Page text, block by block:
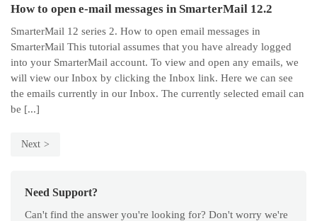
How to open e-mail messages in SmarterMail 12.2
SmarterMail 12 series 2. How to open email messages in
SmarterMail This tutorial assumes that you have already logged
into your SmarterMail account. To view and open any emails, we
will view our Inbox by clicking the Inbox link. Here we can see
the emails currently in our Inbox. The currently selected email can
be [...]
Next
Need Support?
Can't find the answer you're looking for? Don't worry we're